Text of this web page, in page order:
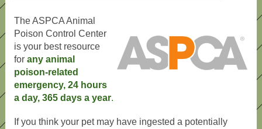
The ASPCA Animal
Poison Control Center
is your best resource
for any animal
poison-related
emergency, 24 hours
a day, 365 days a year.
If you think your pet may have ingested a potentially